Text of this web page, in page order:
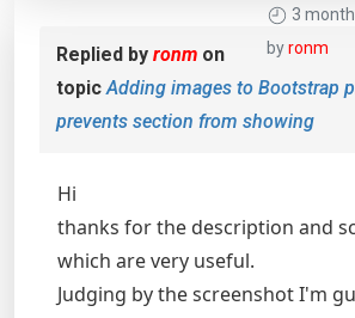
3
byronm
Replied by ronm on
topicAdding images to Bootstrap
prevents section from showing
Hi
thanks for the description and
which are very useful.
Judging by the screenshot I'm